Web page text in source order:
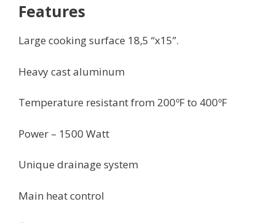
Features
Large cooking surface 18,5 “x15”.
Heavy cast aluminum
Temperature resistant from 200ºF to 400ºF
Power – 1500 Watt
Unique drainage system
Main heat control